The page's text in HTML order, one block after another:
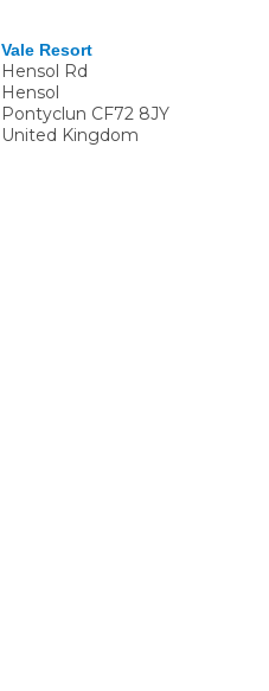
Vale Resort
Hensol Rd
Hensol
Pontyclun CF72 8JY
United Kingdom